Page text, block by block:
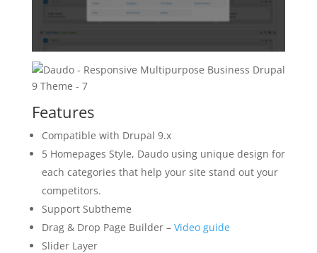
Features
Compatible with Drupal 9.x
5 Homepages Style, Daudo using unique design for
each categories that help your site stand out your
competitors.
Support Subtheme
Drag & Drop Page Builder – Video guide
Slider Layer